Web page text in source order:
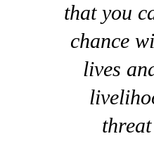
that you
chance
lives